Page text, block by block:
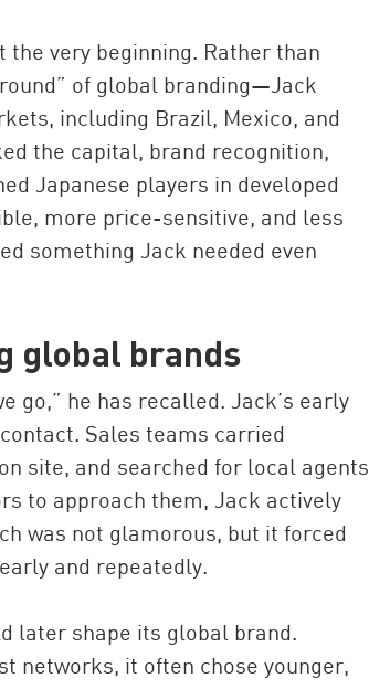
very beginning. Rather than
of global branding—Jack
including Brazil, Mexico, and
the capital, brand recognition,
Japanese players in developed
more price-sensitive, and less
something Jack needed even
global brands
go,” he has recalled. Jack’s early
Sales teams carried
site, and searched for local agents
to approach them, Jack actively
was not glamorous, but it forced
and repeatedly.
later shape its global brand.
networks, it often chose younger,